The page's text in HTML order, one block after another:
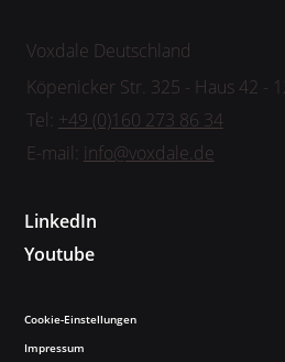
Voxdale Deutschland
Köpenicker Str. 325 - Haus 42 -
Tel: +49 (0)160 273 86 34
E-mail: info@voxdale.de
Impressum
Cookie-Einstellungen
LinkedIn
Youtube